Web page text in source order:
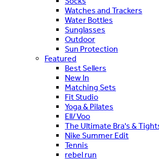
Watches and Trackers
Water Bottles
Sunglasses
Outdoor
Sun Protection
Featured
Best Sellers
New In
Matching Sets
Fit Studio
Yoga & Pilates
Ell/Voo
The Ultimate Bra's &
Nike Summer Edit
Tennis
rebel run